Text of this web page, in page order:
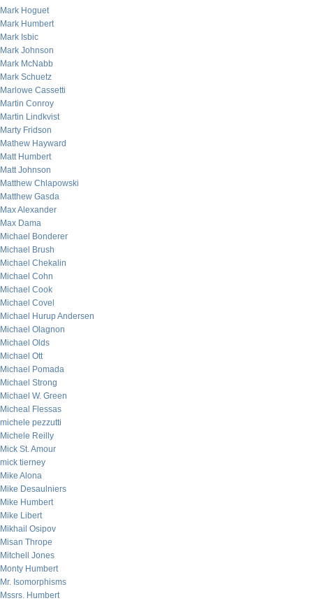
Mark Hoguet
Mark Humbert
Mark Isbic
Mark Johnson
Mark McNabb
Mark Schuetz
Marlowe Cassetti
Martin Conroy
Martin Lindkvist
Marty Fridson
Mathew Hayward
Matt Humbert
Matt Johnson
Matthew Chlapowski
Matthew Gasda
Max Alexander
Max Dama
Michael Bonderer
Michael Brush
Michael Chekalin
Michael Cohn
Michael Cook
Michael Covel
Michael Hurup Andersen
Michael Olagnon
Michael Olds
Michael Ott
Michael Pomada
Michael Strong
Michael W. Green
Micheal Flessas
michele pezzutti
Michele Reilly
Mick St. Amour
mick tierney
Mike Alona
Mike Desaulniers
Mike Humbert
Mike Libert
Mikhail Osipov
Misan Thrope
Mitchell Jones
Monty Humbert
Mr. Isomorphisms
Mssrs. Humbert